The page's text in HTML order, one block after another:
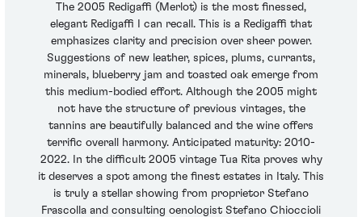
The 2005 Redigaffi (Merlot) is the most finessed,
elegant Redigaffi I can recall. This is a Redigaffi that
emphasizes clarity and precision over sheer power.
Suggestions of new leather, spices, plums, currants,
minerals, blueberry jam and toasted oak emerge from
this medium-bodied effort. Although the 2005 might
not have the structure of previous vintages, the
tannins are beautifully balanced and the wine offers
terrific overall harmony. Anticipated maturity: 2010-
2022. In the difficult 2005 vintage Tua Rita proves why
it deserves a spot among the finest estates in Italy. This
is truly a stellar showing from proprietor Stefano
Frascolla and consulting oenologist Stefano Chioccioli